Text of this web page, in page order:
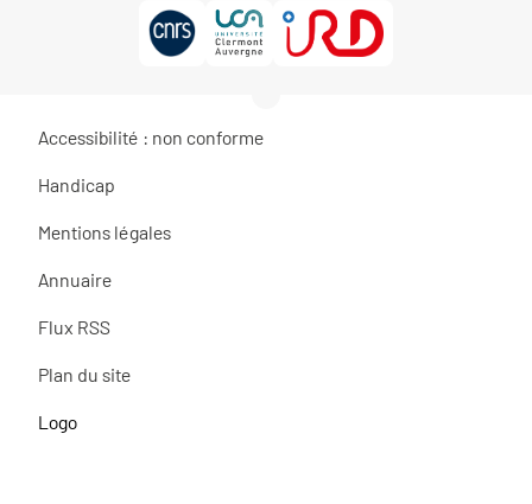
Accessibilité : non conforme
Handicap
Mentions légales
Annuaire
Flux RSS
Plan du site
Logo